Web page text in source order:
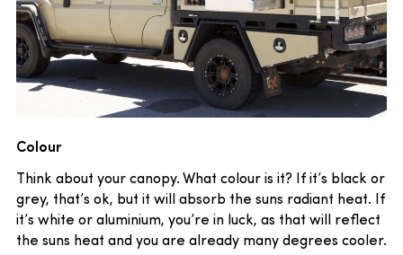
Colour
Think about your canopy. What colour is it? If it’s black or
grey, that’s ok, but it will absorb the suns radiant heat. If
it’s white or aluminium, you’re in luck, as that will reflect
the suns heat and you are already many degrees cooler.